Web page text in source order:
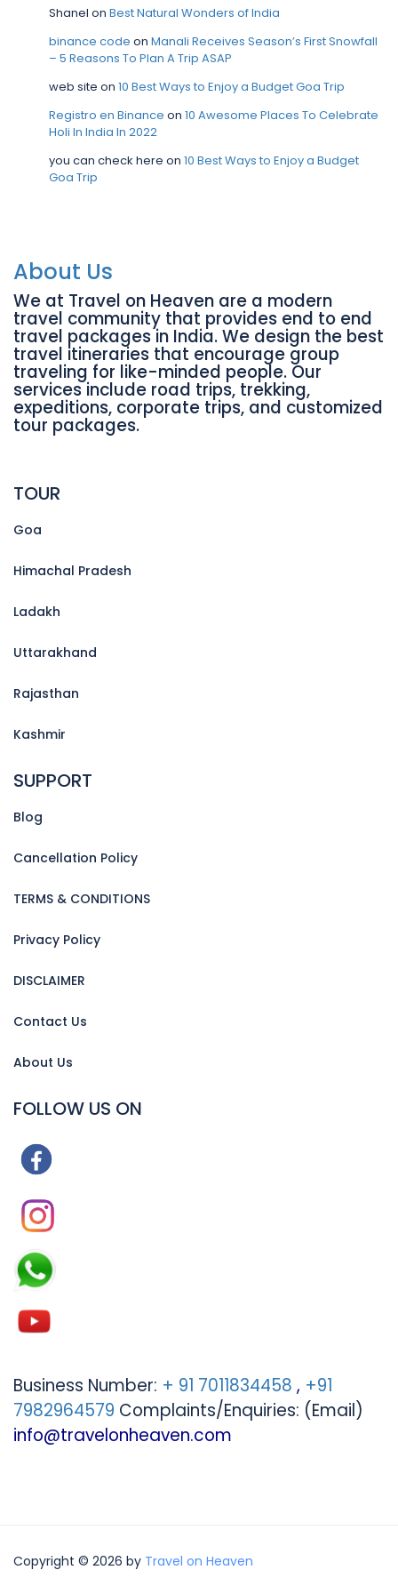
Shanel on Best Natural Wonders of India
binance code on Manali Receives Season’s First Snowfall
– 5 Reasons To Plan A Trip ASAP
web site on 10 Best Ways to Enjoy a Budget Goa Trip
Registro en Binance on 10 Awesome Places To Celebrate
Holi In India In 2022
you can check here on 10 Best Ways to Enjoy a Budget
Goa Trip
About Us
We at Travel on Heaven are a modern
travel community that provides end to end
travel packages in India. We design the best
travel itineraries that encourage group
traveling for like-minded people. Our
services include road trips, trekking,
expeditions, corporate trips, and customized
tour packages.
TOUR
Goa
Himachal Pradesh
Ladakh
Uttarakhand
Rajasthan
Kashmir
SUPPORT
Blog
Cancellation Policy
TERMS & CONDITIONS
Privacy Policy
DISCLAIMER
Contact Us
About Us
FOLLOW US ON
Business Number: + 91 7011834458 , +91
7982964579 Complaints/Enquiries: (Email)
info@travelonheaven.com
Copyright © 2026 by Travel on Heaven